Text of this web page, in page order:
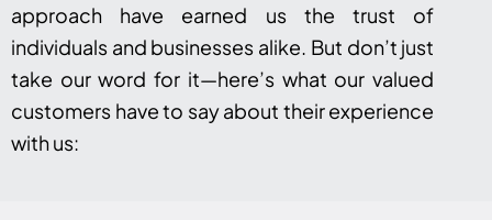
approach have earned us the trust of
individuals and businesses alike. But don’t just
take our word for it—here’s what our valued
customers have to say about their experience
with us: